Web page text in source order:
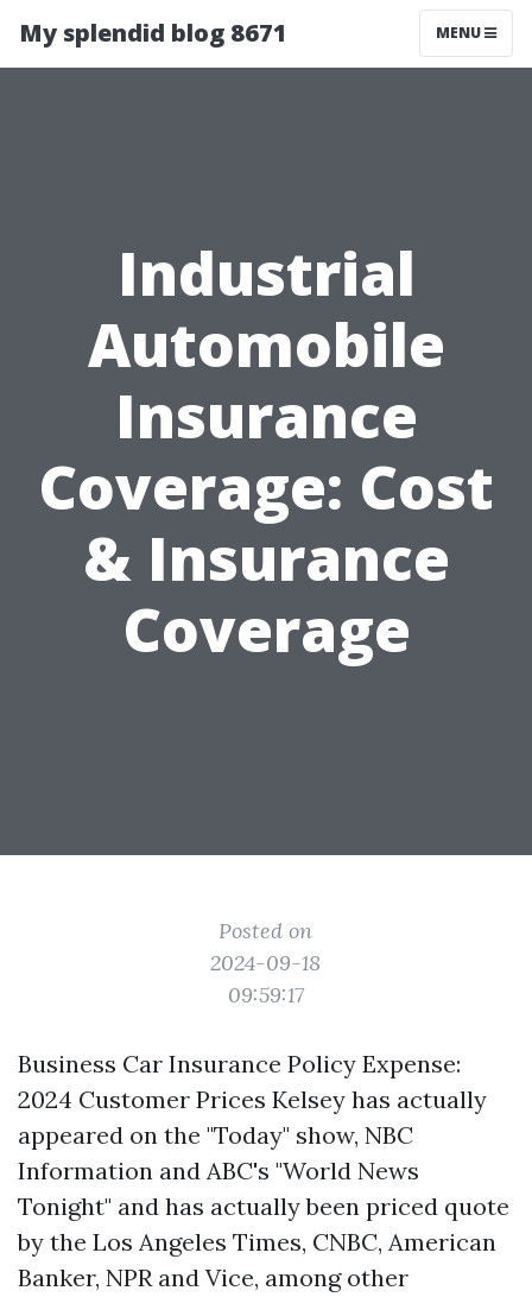
My splendid blog 8671 MENU
Industrial
Automobile
Insurance
Coverage: Cost
& Insurance
Coverage
Posted on
2024-09-18
09:59:17
Business Car Insurance Policy Expense:
2024 Customer Prices Kelsey has actually
appeared on the "Today" show, NBC
Information and ABC's "World News
Tonight" and has actually been priced quote
by the Los Angeles Times, CNBC, American
Banker, NPR and Vice, among other